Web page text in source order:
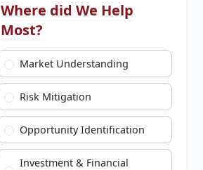
Where did We Help
Most?
Market Understanding
Risk Mitigation
Opportunity Identification
Investment & Financial